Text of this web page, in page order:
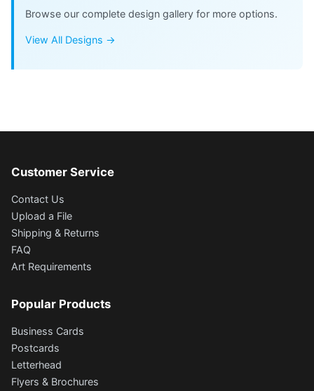
Browse our complete design gallery for more options.
View All Designs →
Customer Service
Contact Us
Upload a File
Shipping & Returns
FAQ
Art Requirements
Popular Products
Business Cards
Postcards
Letterhead
Flyers & Brochures